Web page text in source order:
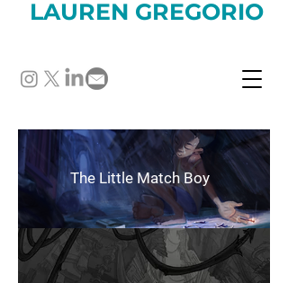
LAUREN GREGORIO
The Little Match Boy